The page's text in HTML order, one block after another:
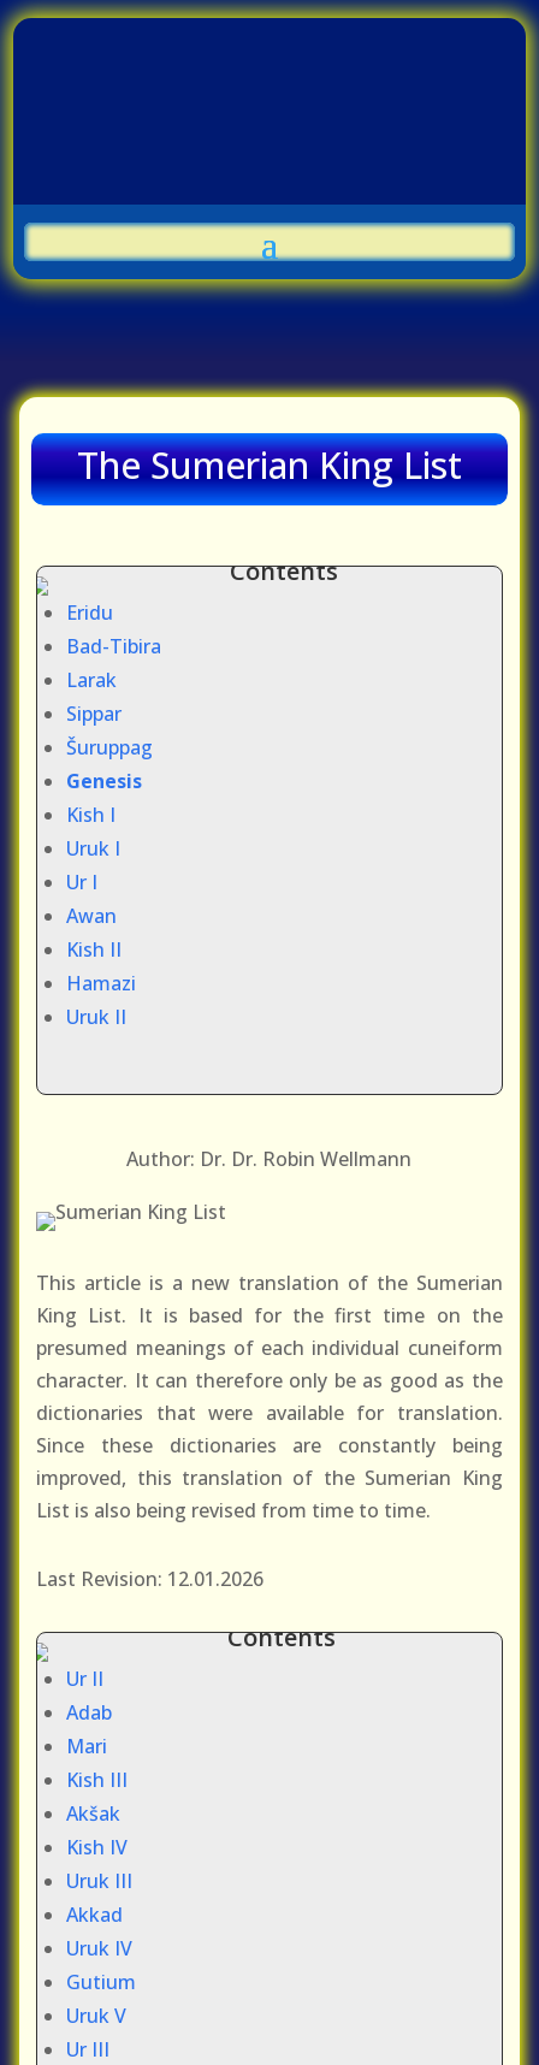
The Sumerian King List
Contents
Eridu
Bad-Tibira
Larak
Sippar
Šuruppag
Genesis
Kish I
Uruk I
Ur I
Awan
Kish II
Hamazi
Uruk II
Author: Dr. Dr. Robin Wellmann
This article is a new translation of the Sumerian
King List. It is based for the first time on the
presumed meanings of each individual cuneiform
character. It can therefore only be as good as the
dictionaries that were available for translation.
Since these dictionaries are constantly being
improved, this translation of the Sumerian King
List is also being revised from time to time.
Last Revision: 12.01.2026
Contents
Ur II
Adab
Mari
Kish III
Akšak
Kish IV
Uruk III
Akkad
Uruk IV
Gutium
Uruk V
Ur III